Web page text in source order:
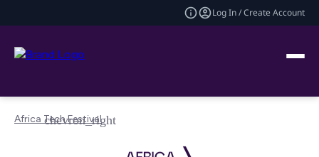
Log In / Create Account
Africa Tech Festival